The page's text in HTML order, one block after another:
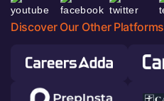
Discover Our Other Platforms